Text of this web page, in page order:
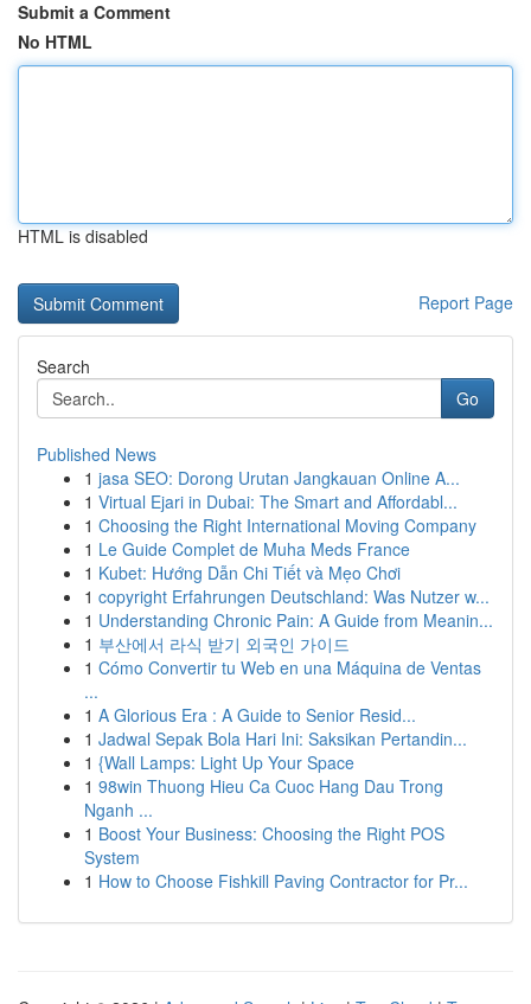
Submit a Comment
No HTML
HTML is disabled
Report Page
Search
Go
Published News
1 jasa SEO: Dorong Urutan Jangkauan Online A...
1 Virtual Ejari in Dubai: The Smart and Affordabl...
1 Choosing the Right International Moving Company
1 Le Guide Complet de Muha Meds France
1 Kubet: Hướng Dẫn Chi Tiết và Mẹo Chơi
1 copyright Erfahrungen Deutschland: Was Nutzer w...
1 Understanding Chronic Pain: A Guide from Meanin...
1 부산에서 라식 받기 외국인 가이드
1 Cómo Convertir tu Web en una Máquina de Ventas
...
1 A Glorious Era : A Guide to Senior Resid...
1 Jadwal Sepak Bola Hari Ini: Saksikan Pertandin...
1 {Wall Lamps: Light Up Your Space
1 98win Thuong Hieu Ca Cuoc Hang Dau Trong
Nganh ...
1 Boost Your Business: Choosing the Right POS
System
1 How to Choose Fishkill Paving Contractor for Pr...